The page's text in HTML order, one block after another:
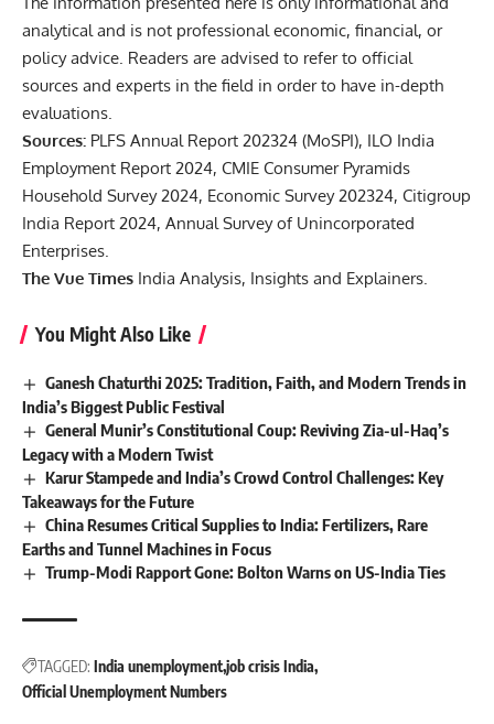
analytical and is not professional economic, financial, or
policy advice. Readers are advised to refer to official
sources and experts in the field in order to have in-depth
evaluations.
Sources: PLFS Annual Report 202324 (MoSPI), ILO India
Employment Report 2024, CMIE Consumer Pyramids
Household Survey 2024, Economic Survey 202324, Citigroup
India Report 2024, Annual Survey of Unincorporated
Enterprises.
The Vue Times India Analysis, Insights and Explainers.
You Might Also Like
Ganesh Chaturthi 2025: Tradition, Faith, and Modern Trends in
India’s Biggest Public Festival
General Munir’s Constitutional Coup: Reviving Zia-ul-Haq’s
Legacy with a Modern Twist
Karur Stampede and India’s Crowd Control Challenges: Key
Takeaways for the Future
China Resumes Critical Supplies to India: Fertilizers, Rare
Earths and Tunnel Machines in Focus
Trump-Modi Rapport Gone: Bolton Warns on US-India Ties
TAGGED: India unemploymentjob crisis India
Official Unemployment Numbers